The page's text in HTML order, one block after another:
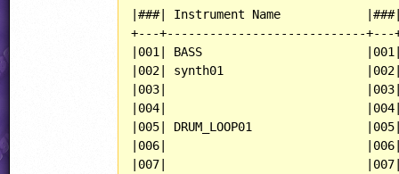
|###| Instrument Name
+---+----------------------------
|001| BASS
|002| synth01
|003|
|004|
|005| DRUM_LOOP01
|006|
|007|